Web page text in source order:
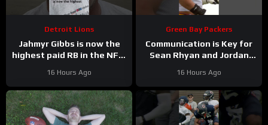
Detroit Lions
Jahmyr Gibbs is now the
highest paid RB in the NFL.
16 Hours Ago
Green Bay Packers
Communication is Key for
Sean Rhyan and Jordan
16 Hours Ago